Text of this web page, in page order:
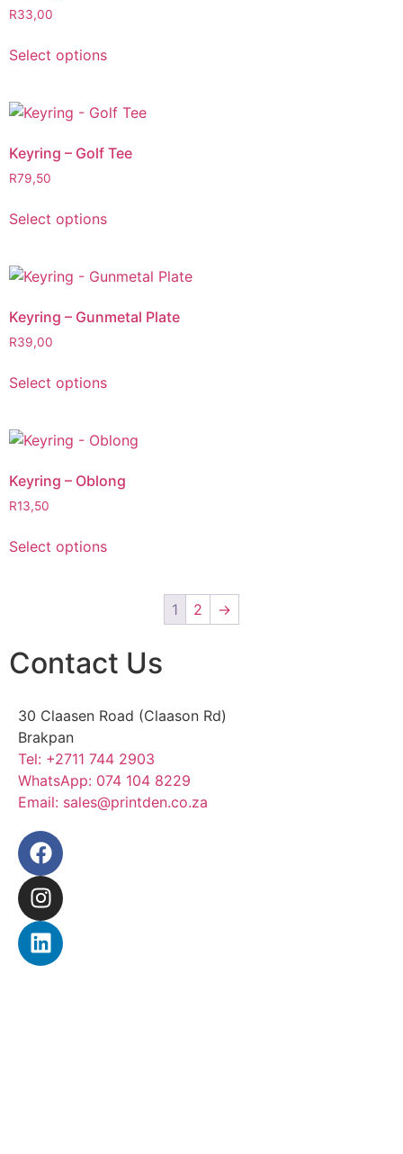
R33,00
Select options
Keyring – Golf Tee
R79,50
Select options
Keyring – Gunmetal Plate
R39,00
Select options
Keyring – Oblong
R13,50
Select options
1 2 →
Contact Us
30 Claasen Road (Claason Rd)
Brakpan
Tel: +2711 744 2903
WhatsApp: 074 104 8229
Email: sales@printden.co.za